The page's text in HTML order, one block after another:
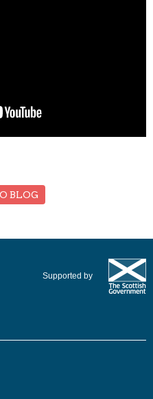
BLOG
Supported by